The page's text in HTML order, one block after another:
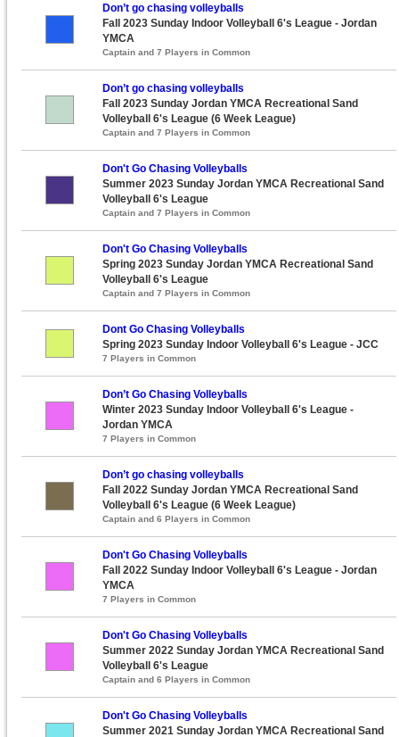
Don’t go chasing volleyballs
Fall 2023 Sunday Indoor Volleyball 6's League - Jordan
YMCA
Captain and 7 Players in Common
Don’t go chasing volleyballs
Fall 2023 Sunday Jordan YMCA Recreational Sand
Volleyball 6's League (6 Week League)
Captain and 7 Players in Common
Don't Go Chasing Volleyballs
Summer 2023 Sunday Jordan YMCA Recreational Sand
Volleyball 6's League
Captain and 7 Players in Common
Don't Go Chasing Volleyballs
Spring 2023 Sunday Jordan YMCA Recreational Sand
Volleyball 6's League
Captain and 7 Players in Common
Dont Go Chasing Volleyballs
Spring 2023 Sunday Indoor Volleyball 6's League - JCC
7 Players in Common
Don’t Go Chasing Volleyballs
Winter 2023 Sunday Indoor Volleyball 6's League -
Jordan YMCA
7 Players in Common
Don’t go chasing volleyballs
Fall 2022 Sunday Jordan YMCA Recreational Sand
Volleyball 6's League (6 Week League)
Captain and 6 Players in Common
Don't Go Chasing Volleyballs
Fall 2022 Sunday Indoor Volleyball 6's League - Jordan
YMCA
7 Players in Common
Don't Go Chasing Volleyballs
Summer 2022 Sunday Jordan YMCA Recreational Sand
Volleyball 6's League
Captain and 6 Players in Common
Don't Go Chasing Volleyballs
Summer 2021 Sunday Jordan YMCA Recreational Sand